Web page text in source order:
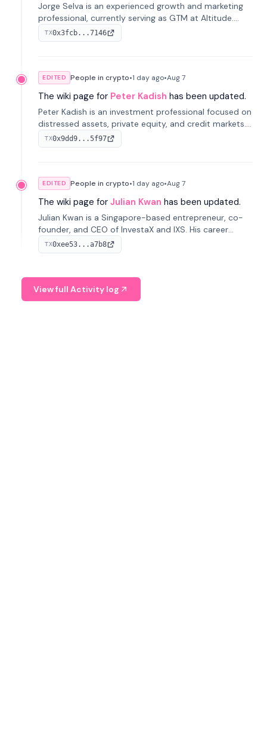
Jorge Selva is an experienced growth and marketing
professional, currently serving as GTM at Altitude.
With a background in stablecoins and finance, he
previously led growth at Safe and cofounded Siempo
TX0x3fcb...7146
EDITED People in crypto•1 day ago•Aug 7
The wiki page for Peter Kadish has been updated.
Peter Kadish is an investment professional focused on
distressed assets, private equity, and credit markets.
He has held senior roles at LynxCap Investments, DDM
Holding, and RUSNANO, with a career spanning
TX0x9dd9...5f97
EDITED People in crypto•1 day ago•Aug 7
The wiki page for Julian Kwan has been updated.
Julian Kwan is a Singapore-based entrepreneur, co-
founder, and CEO of InvestaX and IXS. His career
spans media, real estate, and blockchain, focusing on
tokenization of real-world assets.
TX0xee53...a7b8
View full Activity log